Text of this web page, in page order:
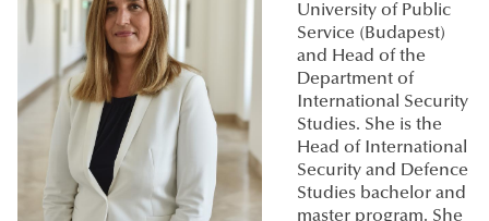
University of Public
Service (Budapest)
and Head of the
Department of
International Security
Studies. She is the
Head of International
Security and Defence
Studies bachelor and
master program. She